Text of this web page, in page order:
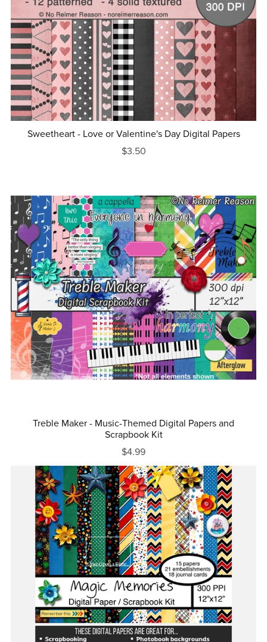
Sweetheart - Love or Valentine's Day Digital Papers
$3.50
Treble Maker - Music-Themed Digital Papers and
Scrapbook Kit
$4.99